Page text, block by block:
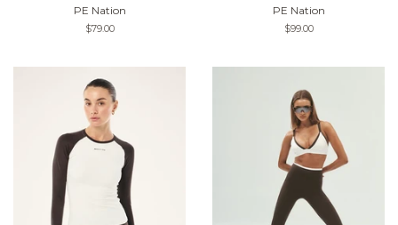
PE Nation
Regular
$79.00
PE Nation
Regular
$99.00